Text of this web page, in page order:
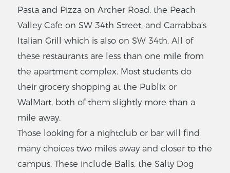
Pasta and Pizza on Archer Road, the Peach
Valley Cafe on SW 34th Street, and Carrabba’s
Italian Grill which is also on SW 34th. All of
these restaurants are less than one mile from
the apartment complex. Most students do
their grocery shopping at the Publix or
WalMart, both of them slightly more than a
mile away.
Those looking for a nightclub or bar will find
many choices two miles away and closer to the
campus. These include Balls, the Salty Dog